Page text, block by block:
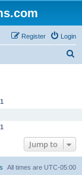
Login
Register
1
1
Jump to
All times are UTC-05:00